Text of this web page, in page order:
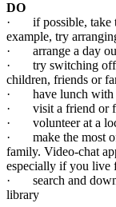
DO
· if possible, take
example, try
· arrange a day out
· try switching off
children, friends or
· have lunch with
· visit a friend or
· volunteer at a
· make the most of
family. Video-chat
especially if you live
· search and
library